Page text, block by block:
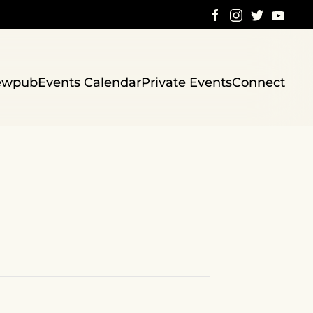
Events CalendarPrivate EventsConnect